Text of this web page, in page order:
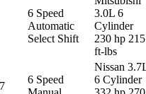
6 Speed
Automatic
Select Shift
3.0L 6
Cylinder
230 hp 215
ft-lbs
6 Speed
Nissan
6 Cylinder